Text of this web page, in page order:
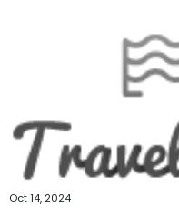
Oct 14, 2024